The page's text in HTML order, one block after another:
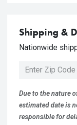
Shipping &
Nationwide
Due to the nature
estimated date is
responsible for